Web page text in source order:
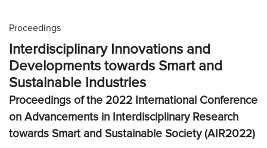
Proceedings
Interdisciplinary Innovations and
Developments towards Smart and
Sustainable Industries
Proceedings of the 2022 International Conference
on Advancements in Interdisciplinary Research
towards Smart and Sustainable Society (AIR2022)